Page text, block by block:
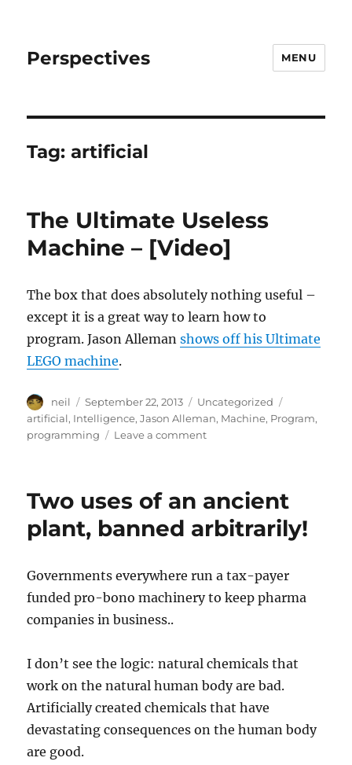
Perspectives MENU
Tag:artificial
The Ultimate Useless
Machine – [Video]
The box that does absolutely nothing useful –
except it is a great way to learn how to
program. Jason Allemanshows off his Ultimate
LEGO machine.
Author
neil
Posted
on
September 22, 2013 Categories
Uncategorized
artificial, Intelligence,Jason Alleman, Machine, Program,
programming
Leave a commenton
Machine
[Video]
Two uses of an ancient
plant, banned arbitrarily!
Governments everywhere run a tax-payer
funded pro-bono machinery to keep pharma
companies in business..
I don’t see the logic: natural chemicals that
work on the natural human body are bad.
Artificially created chemicals that have
devastating consequences on the human body
are good.